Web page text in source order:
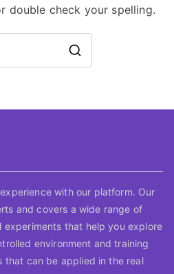
double check your spelling.
with our platform. Our
and covers a wide range of
experiments that help you explore
environment and training
that can be applied in the real